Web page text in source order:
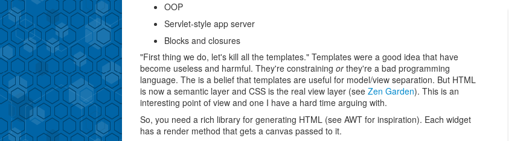
OOP
Servlet-style app server
Blocks and closures
"First thing we do, let's kill all the templates." Templates were a good idea that have
become useless and harmful. They're constraining orthey're a bad programming
language. The is a belief that templates are useful for model/view separation. But HTML
is now a semantic layer and CSS is the real view layer (see Zen Garden). This is an
interesting point of view and one I have a hard time arguing with.
So, you need a rich library for generating HTML (see AWT for inspiration). Each widget
has a render method that gets a canvas passed to it.